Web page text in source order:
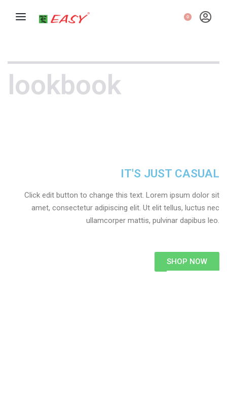
0
lookbook
IT'S JUST CASUAL
Click edit button to change this text. Lorem ipsum dolor sit
amet, consectetur adipiscing elit. Ut elit tellus, luctus nec
ullamcorper mattis, pulvinar dapibus leo.
SHOP NOW